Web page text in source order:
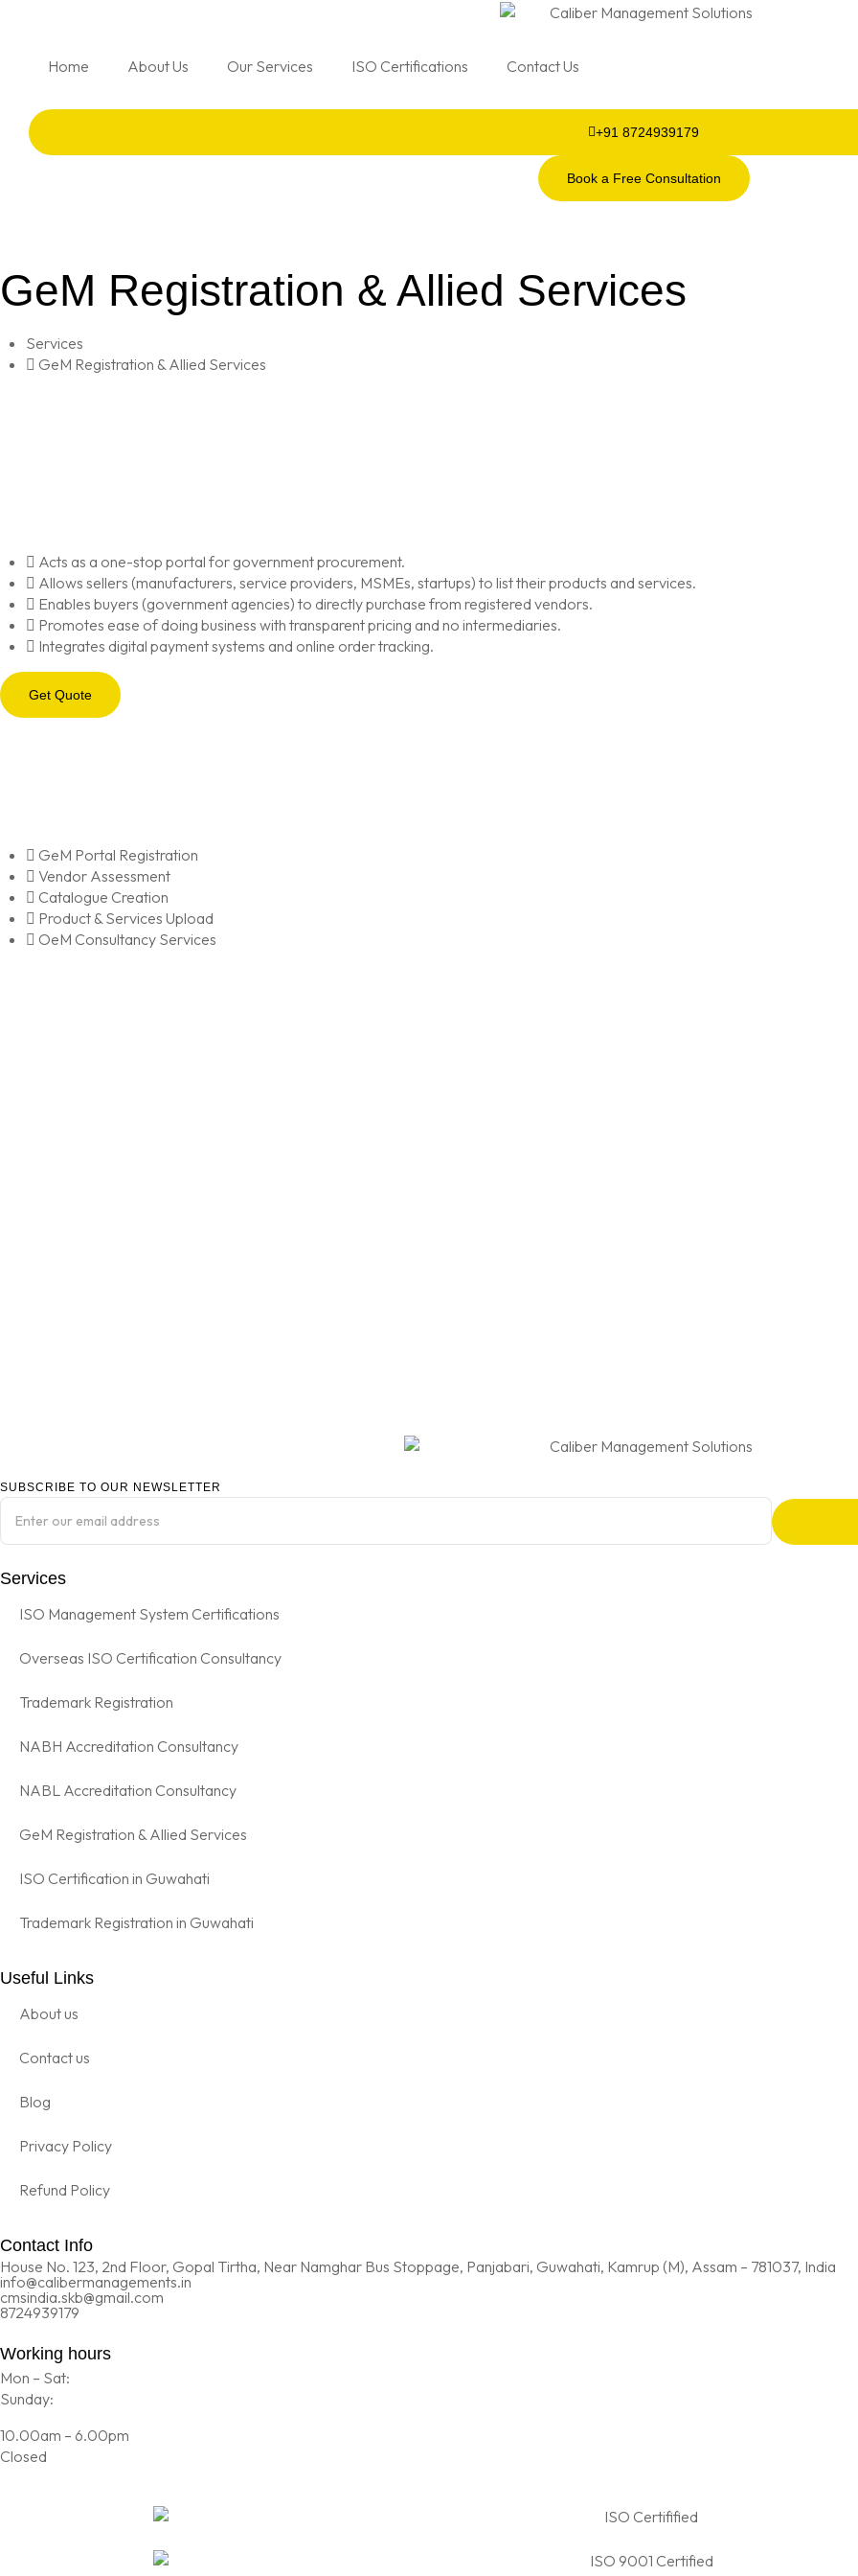
Home About Us Our Services ISO Certifications Contact Us
+91 8724939179
Book a Free Consultation
GeM Registration & Allied Services
Services
GeM Registration & Allied Services
Acts as a one-stop portal for government procurement.
Allows sellers (manufacturers, service providers, MSMEs, startups) to list their products and services.
Enables buyers (government agencies) to directly purchase from registered vendors.
Promotes ease of doing business with transparent pricing and no intermediaries.
Integrates digital payment systems and online order tracking.
Get Quote
GeM Portal Registration
Vendor Assessment
Catalogue Creation
Product & Services Upload
OeM Consultancy Services
SUBSCRIBE TO OUR NEWSLETTER
Services
ISO Management System Certifications
Overseas ISO Certification Consultancy
Trademark Registration
NABH Accreditation Consultancy
NABL Accreditation Consultancy
GeM Registration & Allied Services
ISO Certification in Guwahati
Trademark Registration in Guwahati
Useful Links
About us
Contact us
Blog
Privacy Policy
Refund Policy
Contact Info
House No. 123, 2nd Floor, Gopal Tirtha, Near Namghar Bus Stoppage, Panjabari, Guwahati, Kamrup (M), Assam – 781037, India
info@calibermanagements.in
cmsindia.skb@gmail.com
8724939179
Working hours
Mon – Sat:
Sunday:
10.00am – 6.00pm
Closed